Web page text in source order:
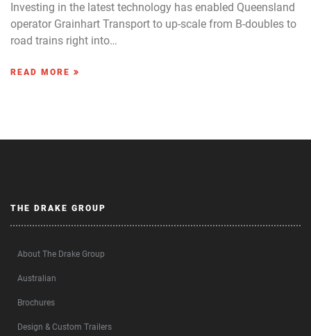
Investing in the latest technology has enabled Queensland
operator Grainhart Transport to up-scale from B-doubles to
road trains right into…
READ MORE
THE DRAKE GROUP
About The Drake Group
Australian
Brochures
Design & Custom Trailers